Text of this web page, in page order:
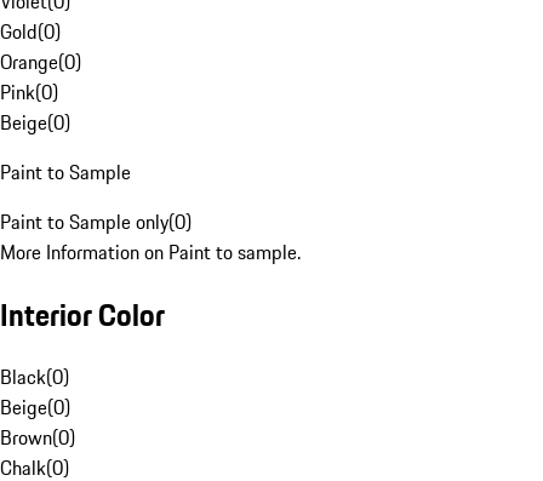
Gold(0)
Orange(0)
Pink(0)
Beige(0)
Paint to Sample
Paint to Sample only(0)
More Information on Paint to sample.
Interior Color
Black(0)
Beige(0)
Brown(0)
Chalk(0)